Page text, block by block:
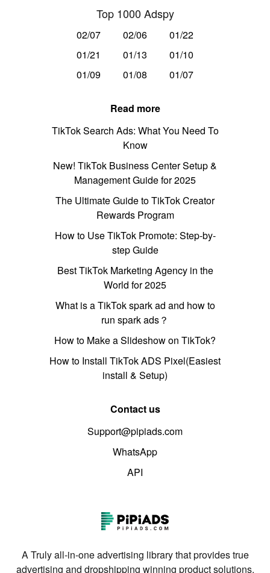
Top 1000 Adspy
02/07 02/06
01/22
01/21
01/13
01/10
01/09
01/08 01/07
Read more
TikTok Search Ads: What You Need To
Know
New! TikTok Business Center Setup &
Management Guide for 2025
The Ultimate Guide to TikTok Creator
Rewards Program
How to Use TikTok Promote: Step-by-
step Guide
Best TikTok Marketing Agency in the
World for 2025
What is a TikTok spark ad and how to
run spark ads？
How to Make a Slideshow on TikTok?
How to Install TikTok ADS Pixel(Easiest
install & Setup)
Contact us
Support@pipiads.com
WhatsApp
API
A Truly all-in-one advertising library that provides true
advertising and dropshipping winning product solutions.